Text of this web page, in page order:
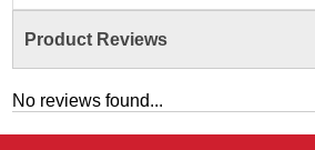
Product Reviews
No reviews found...